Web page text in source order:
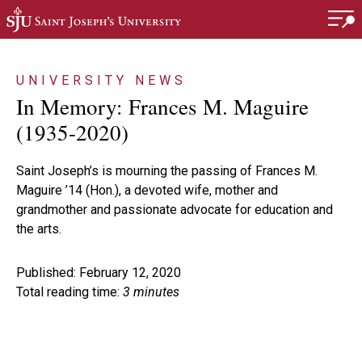
Skip to main content
UNIVERSITY NEWS
In Memory: Frances M. Maguire
(1935-2020)
Saint Joseph’s is mourning the passing of Frances M.
Maguire ’14 (Hon.), a devoted wife, mother and
grandmother and passionate advocate for education and
the arts.
Published: February 12, 2020
Total reading time: 3 minutes